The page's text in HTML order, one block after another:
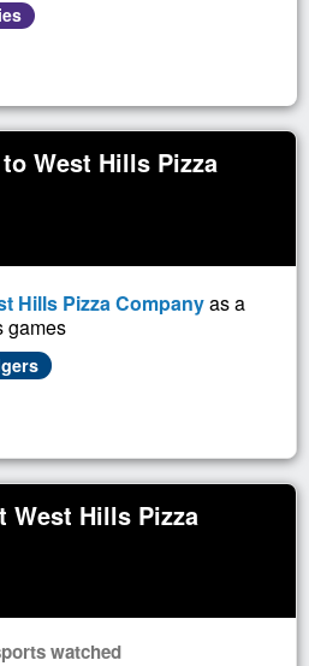
West Hills Pizza
Hills Pizza Companyas a
games
West Hills Pizza
watched